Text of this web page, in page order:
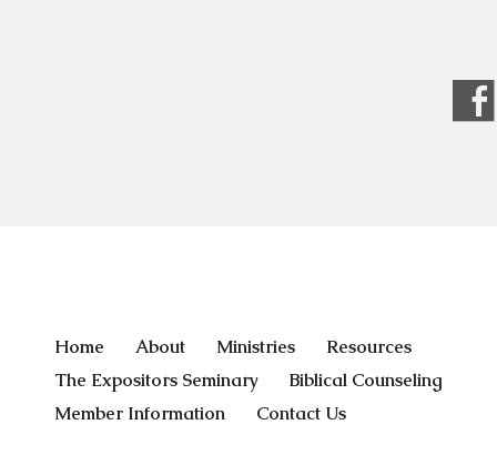
Home About Ministries
Resources
The Expositors Seminary
Biblical Counseling
Member Information
Contact Us